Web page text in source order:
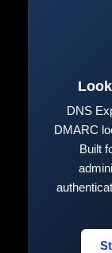
DNS
DMARC
Built